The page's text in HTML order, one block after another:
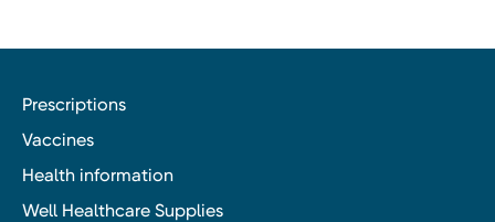
Prescriptions
Vaccines
Health information
Well Healthcare Supplies